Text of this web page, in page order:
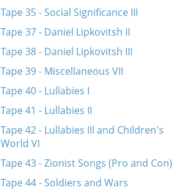
Tape 35 - Social Significance III
Tape 37 - Daniel Lipkovitsh II
Tape 38 - Daniel Lipkovitsh III
Tape 39 - Miscellaneous VII
Tape 40 - Lullabies I
Tape 41 - Lullabies II
Tape 42 - Lullabies III and Children's
World VI
Tape 43 - Zionist Songs (Pro and Con)
Tape 44 - Soldiers and Wars